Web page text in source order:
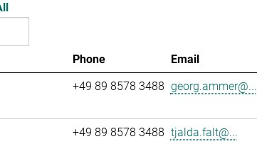
Phone Email
+49 89 8578 3488 georg.ammer@...
+49 89 8578 3488 tjalda.falt@...